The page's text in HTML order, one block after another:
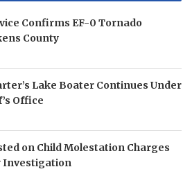
Confirms EF-0 Tornado
County
Lake Boater Continues Under
Office
on Child Molestation Charges
Investigation